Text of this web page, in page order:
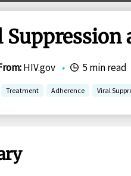
Suppression
:HIV.gov • 5 min read
Treatment Adherence Viral